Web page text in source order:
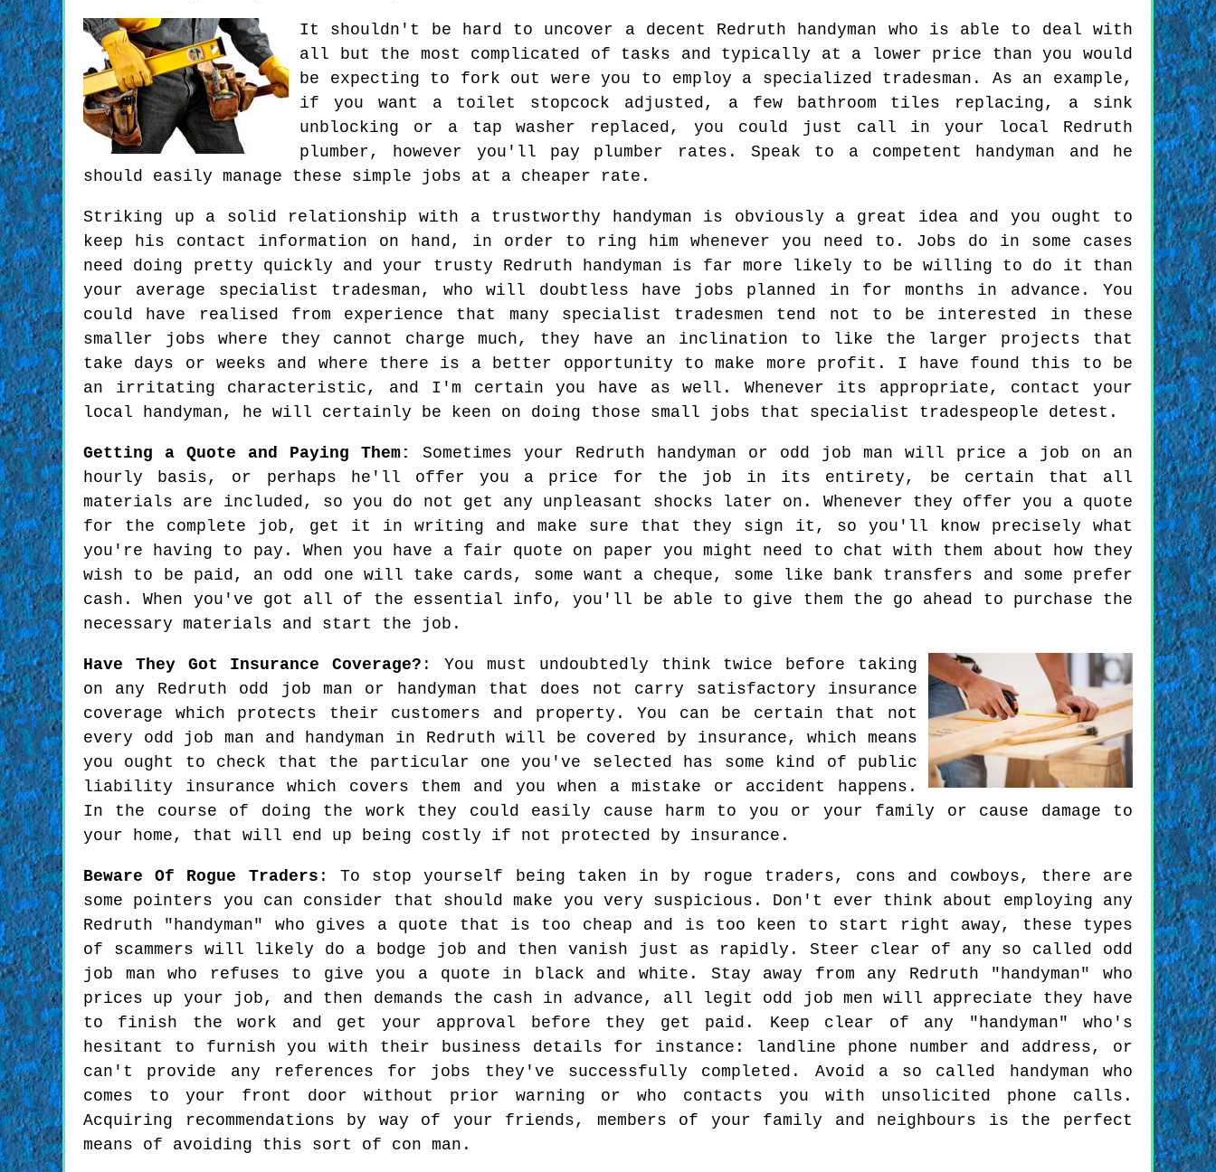
It shouldn't be hard to uncover a decent Redruth handyman who is able to deal with
all but the most complicated of tasks and typically at a lower price than you would
be expecting to fork out were you to employ a specialized tradesman. As an example,
if you want a toilet stopcock adjusted, a few bathroom tiles replacing, a sink
unblocking or a tap washer replaced, you could just call in your local Redruth
plumber, however you'll pay plumber rates. Speak to a competent handyman and he
should easily manage these simple jobs at a cheaper rate.
Striking up a solid relationship with a trustworthy handyman is obviously a great idea and you ought to
keep his contact information on hand, in order to ring him whenever you need to. Jobs do in some cases
need doing pretty quickly and your trusty Redruth handyman is far more likely to be willing to do it than
your average specialist tradesman, who will doubtless have jobs planned in for months in advance. You
could have realised from experience that many specialist tradesmen tend not to be interested in these
smaller jobs where they cannot charge much, they have an inclination to like the larger projects that
take days or weeks and where there is a better opportunity to make more profit. I have found this to be
an irritating characteristic, and I'm certain you have as well. Whenever its appropriate, contact your
local handyman, he will certainly be keen on doing those small jobs that specialist tradespeople detest.
Getting a Quote and Paying Them:
Sometimes your Redruth handyman or odd job man will price a job on an
hourly basis, or perhaps he'll offer you a price for the job in its entirety, be certain that all
materials are included, so you do not get any unpleasant shocks later on. Whenever they offer you a quote
for the complete job, get it in writing and make sure that they sign it, so you'll know precisely what
you're having to pay. When you have a fair quote on paper you might need to chat with them about how they
wish to be paid, an odd one will take cards, some want a cheque, some like bank transfers and some prefer
cash. When you've got all of the essential info, you'll be able to give them the go ahead to purchase the
necessary materials and start the job.
Have They Got Insurance Coverage? : You must undoubtedly think twice before taking
on any Redruth odd job man or handyman that does not carry satisfactory insurance
coverage which protects their customers and property. You can be certain that not
every odd job man and handyman in Redruth will be covered by insurance, which means
you ought to check that the particular one you've selected has some kind of public
liability insurance which covers them and you when a mistake or accident happens.
In the course of doing the work they could easily cause harm to you or your family or cause damage to
your home, that will end up being costly if not protected by insurance.
Beware Of Rogue Traders : To stop yourself being taken in by rogue traders, cons and cowboys, there are
some pointers you can consider that should make you very suspicious. Don't ever think about employing any
Redruth "handyman" who gives a quote that is too cheap and is too keen to start right away, these types
of scammers will likely do a bodge job and then vanish just as rapidly. Steer clear of any so called odd
job man who refuses to give you a quote in black and white. Stay away from any Redruth "handyman" who
prices up your job, and then demands the cash in advance, all legit odd job men will appreciate they have
to finish the work and get your approval before they get paid. Keep clear of any "handyman" who's
hesitant to furnish you with their business details for instance: landline phone number and address, or
can't provide any references for jobs they've successfully completed. Avoid a so called handyman who
comes to your front door without prior warning or who contacts you with unsolicited phone calls.
Acquiring recommendations by way of your friends, members of your family and neighbours is the perfect
means of avoiding this sort of con man.